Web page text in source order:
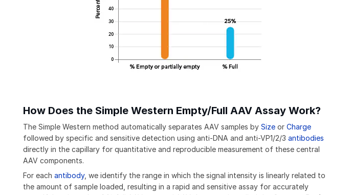
How Does the Simple Western Empty/Full AAV Assay Work?
The Simple Western method automatically separates AAV samples by Size or Charge
followed by specific and sensitive detection using anti-DNA and anti-VP1/2/3 antibodies
directly in the capillary for quantitative and reproducible measurement of these central
AAV components.
For each antibody, we identify the range in which the signal intensity is linearly related to
the amount of sample loaded, resulting in a rapid and sensitive assay for accurately